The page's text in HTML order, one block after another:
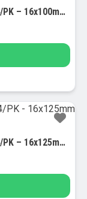
Culture Tube with Screw Cap, 10mL, 24/PK – 16x100mm – Marking Spot – Round Bottom – Borosilicate Glass
Culture Tube with Screw Cap, 15mL, 24/PK – 16x125mm – Round Bottom – Borosilicate Glass